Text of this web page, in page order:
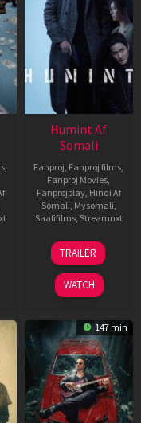
Humint Af
Somali
Fanproj Fanproj films
Fanproj Movies
Fanprojplay, Hindi Af
Somali Mysomali
Saafifilms, Streamnxt
11
Feb
2026
TRAILER
WATCH
147 min